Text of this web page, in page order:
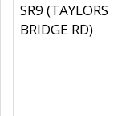
SR9 (TAYLORS
BRIDGE RD)